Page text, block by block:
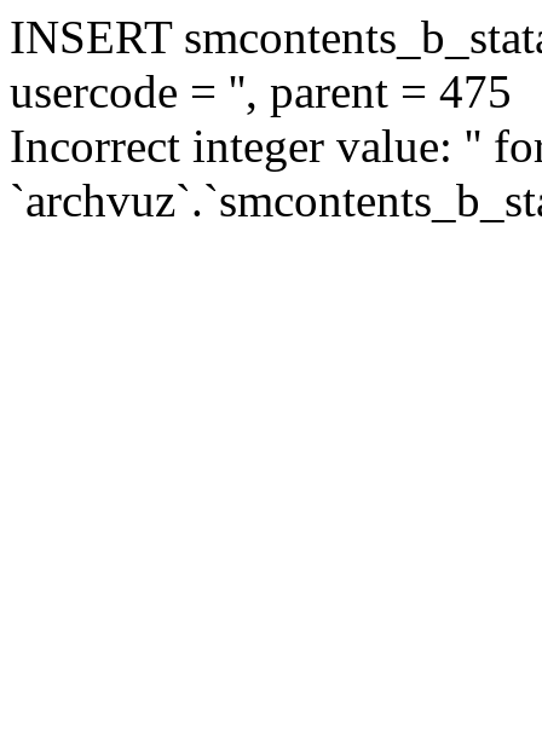
INSERT
usercode = '', parent = 475
Incorrect integer value: ''